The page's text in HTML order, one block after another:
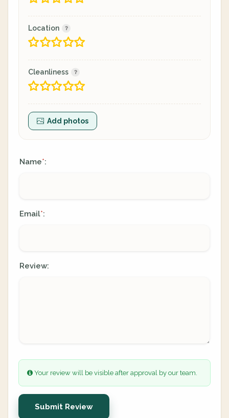
Location
Cleanliness
Add photos
Name*:
Email*:
Review:
Your review will be visible after approval by our team.
Submit Review